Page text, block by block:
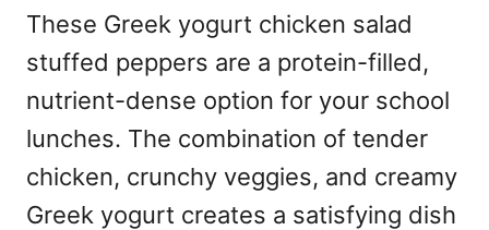
These Greek yogurt chicken salad
stuffed peppers are a protein-filled,
nutrient-dense option for your school
lunches. The combination of tender
chicken, crunchy veggies, and creamy
Greek yogurt creates a satisfying dish